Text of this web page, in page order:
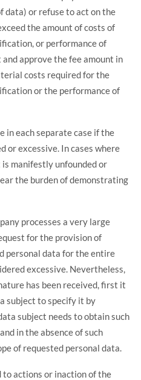
data) or refuse to act on the
the amount of costs of
or performance of
approve the fee amount in
costs required for the
or the performance of
in each separate case if the
or excessive. In cases where
manifestly unfounded or
the burden of demonstrating
processes a very large
for the provision of
personal data for the entire
excessive. Nevertheless,
has been received, first it
subject to specify it by
subject needs to obtain such
in the absence of such
of requested personal data.
actions or inaction of the